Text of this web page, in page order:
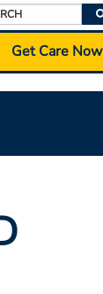
Get Care Now